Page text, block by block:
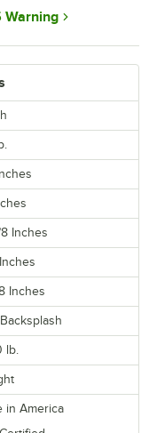
Inches
Inches
lb.
in America
Warning